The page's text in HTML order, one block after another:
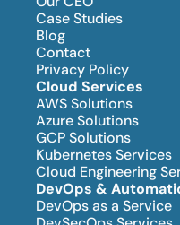
Case Studies
Blog
Contact
Privacy Policy
Cloud Services
AWS Solutions
Azure Solutions
GCP Solutions
Kubernetes Services
Cloud Engineering
DevOps &
DevOps as a Service